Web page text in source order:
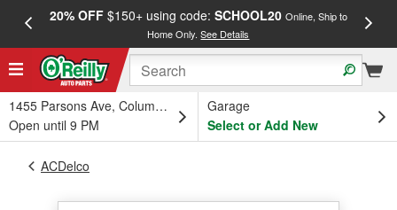
20% OFF$150+ using code: SCHOOL20 Online, Ship to
Home Only.See Details
1455 Parsons Ave, Columbus, OH
Open until 9 PM
Garage
Select or Add New
ACDelco